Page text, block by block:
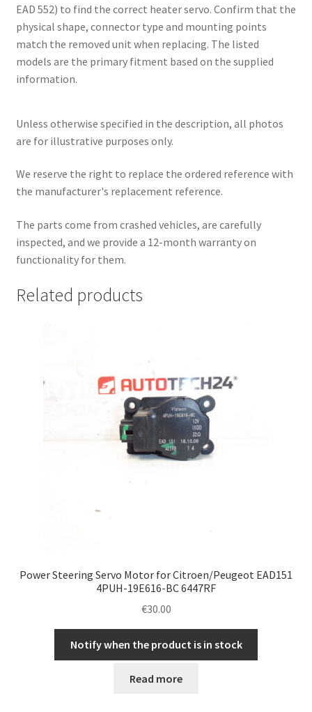
EAD 552) to find the correct heater servo. Confirm that the
physical shape, connector type and mounting points
match the removed unit when replacing. The listed
models are the primary fitment based on the supplied
information.
Unless otherwise specified in the description, all photos
are for illustrative purposes only.
We reserve the right to replace the ordered reference with
the manufacturer's replacement reference.
The parts come from crashed vehicles, are carefully
inspected, and we provide a 12-month warranty on
functionality for them.
Related products
Power Steering Servo Motor for Citroen/Peugeot EAD151
4PUH-19E616-BC 6447RF
€30.00
Notify when the product is in stock
Read more